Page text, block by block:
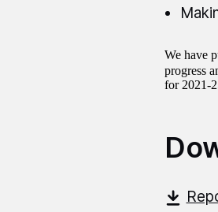
We have
progress
for 2021-